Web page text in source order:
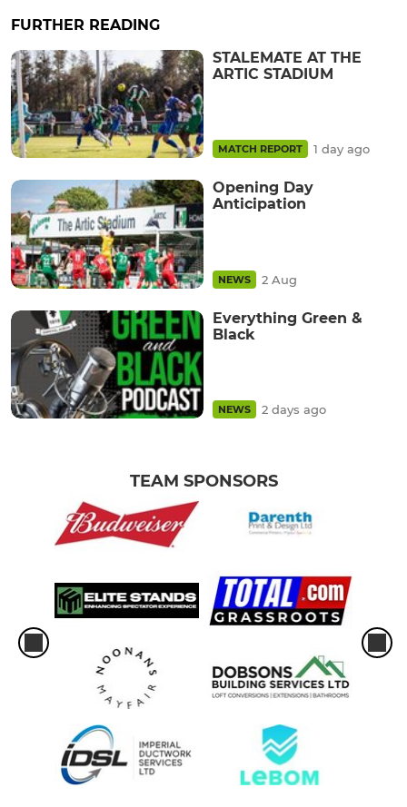
FURTHER READING
STALEMATE AT THE
ARTIC STADIUM
MATCH REPORT 1 day ago
Opening Day
Anticipation
NEWS 2 Aug
Everything Green &
Black
NEWS 2 days ago
TEAM SPONSORS